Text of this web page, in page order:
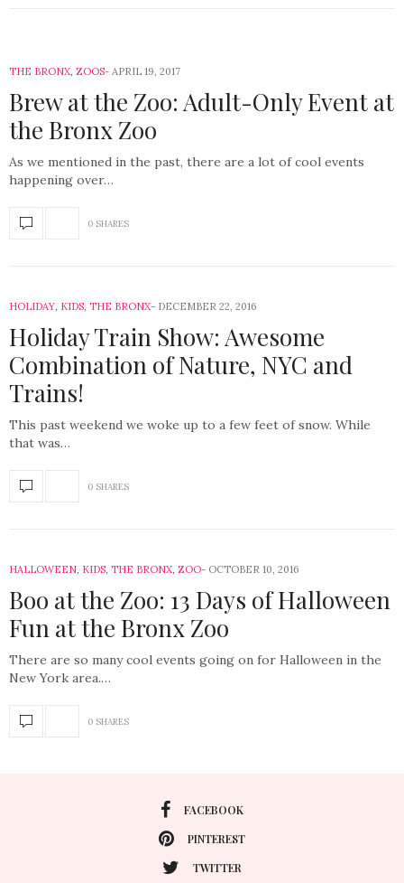
THE BRONX, ZOOS APRIL 19, 2017
Brew at the Zoo: Adult-Only Event at
the Bronx Zoo
As we mentioned in the past, there are a lot of cool events
happening over…
0 SHARES
HOLIDAY, KIDS, THE BRONX DECEMBER 22, 2016
Holiday Train Show: Awesome
Combination of Nature, NYC and
Trains!
This past weekend we woke up to a few feet of snow. While
that was…
0 SHARES
HALLOWEEN, KIDS, THE BRONX, ZOO OCTOBER 10, 2016
Boo at the Zoo: 13 Days of Halloween
Fun at the Bronx Zoo
There are so many cool events going on for Halloween in the
New York area.…
0 SHARES
FACEBOOK
PINTEREST
TWITTER